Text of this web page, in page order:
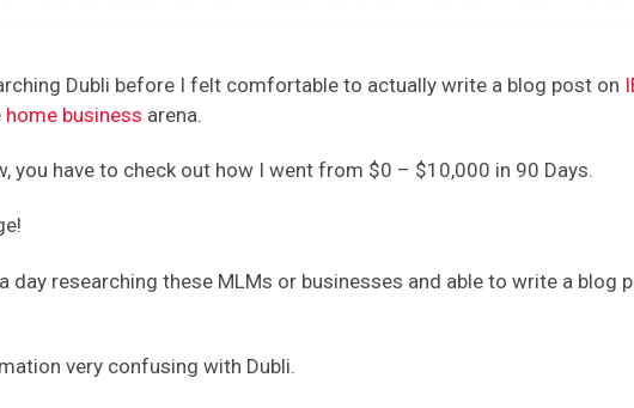
Dubli before I felt comfortable to actually write a blog post on
home business arena.
you have to check out how I went from $0 – $10,000 in 90 Days.
day researching these MLMs or businesses and able to write a blog
very confusing with Dubli.